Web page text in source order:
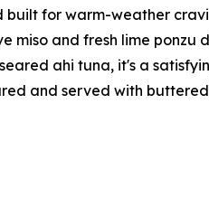
for warm-weather
and fresh lime ponzu
ahi tuna, it's a
and served with